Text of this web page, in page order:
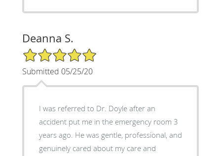
Deanna S.
5/5 Star Rating
Submitted 05/25/20
I was referred to Dr. Doyle after an
accident put me in the emergency room 3
years ago. He was gentle, professional, and
genuinely cared about my care and